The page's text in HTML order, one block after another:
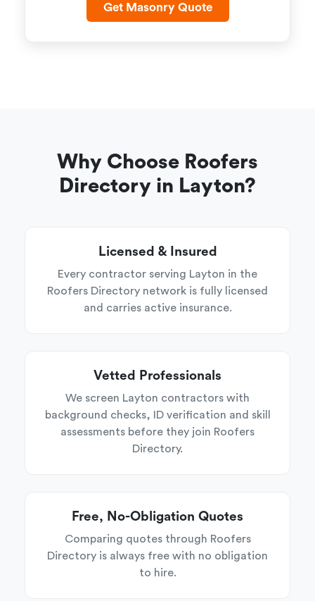
Get Masonry Quote
Why Choose Roofers
Directory in Layton?
Licensed & Insured
Every contractor serving Layton in the
Roofers Directory network is fully licensed
and carries active insurance.
Vetted Professionals
We screen Layton contractors with
background checks, ID verification and skill
assessments before they join Roofers
Directory.
Free, No-Obligation Quotes
Comparing quotes through Roofers
Directory is always free with no obligation
to hire.